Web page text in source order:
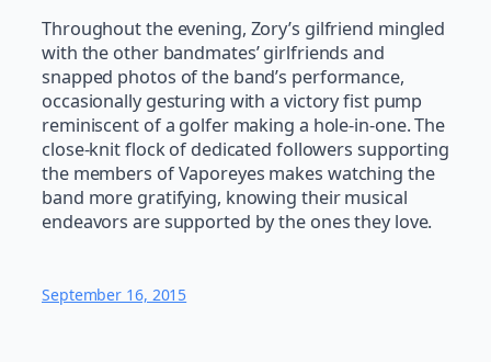
Throughout the evening, Zory’s gilfriend mingled
with the other bandmates’ girlfriends and
snapped photos of the band’s performance,
occasionally gesturing with a victory fist pump
reminiscent of a golfer making a hole-in-one. The
close-knit flock of dedicated followers supporting
the members of Vaporeyes makes watching the
band more gratifying, knowing their musical
endeavors are supported by the ones they love.
September 16, 2015